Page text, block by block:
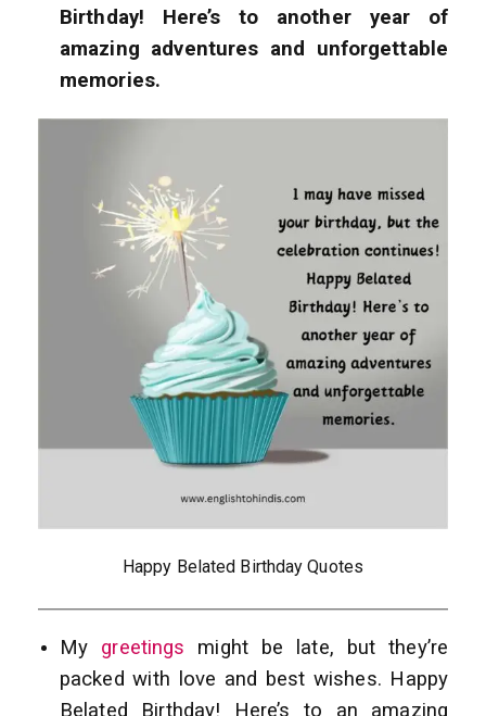
Birthday! Here’s to another year of
amazing adventures and unforgettable
memories.
Happy Belated Birthday Quotes
My greetings might be late, but they’re
packed with love and best wishes. Happy
Belated Birthday! Here’s to an amazing